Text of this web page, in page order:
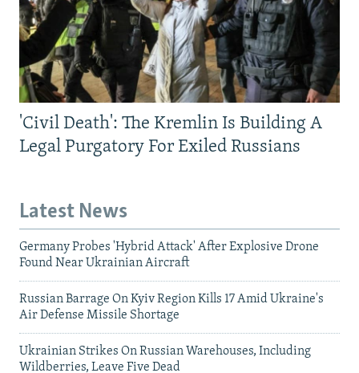
'Civil Death': The Kremlin Is Building A
Legal Purgatory For Exiled Russians
Latest News
Germany Probes 'Hybrid Attack' After Explosive Drone
Found Near Ukrainian Aircraft
Russian Barrage On Kyiv Region Kills 17 Amid Ukraine's
Air Defense Missile Shortage
Ukrainian Strikes On Russian Warehouses, Including
Wildberries, Leave Five Dead